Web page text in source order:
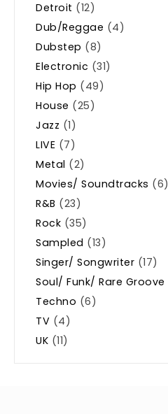
Detroit (12)
Dub/Reggae (4)
Dubstep (8)
Electronic (31)
Hip Hop (49)
House (25)
Jazz (1)
LIVE (7)
Metal (2)
Movies/ Soundtracks (6)
R&B (23)
Rock (35)
Sampled (13)
Singer/ Songwriter (17)
Soul/ Funk/ Rare Groove
Techno (6)
TV (4)
UK (11)